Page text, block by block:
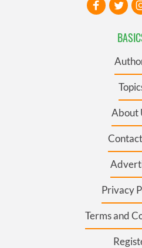
About
Privacy
Terms and